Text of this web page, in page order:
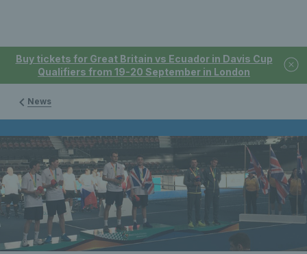
Buy tickets for Great Britain vs Ecuador in Davis Cup
Qualifiers from 19-20 September in London
News